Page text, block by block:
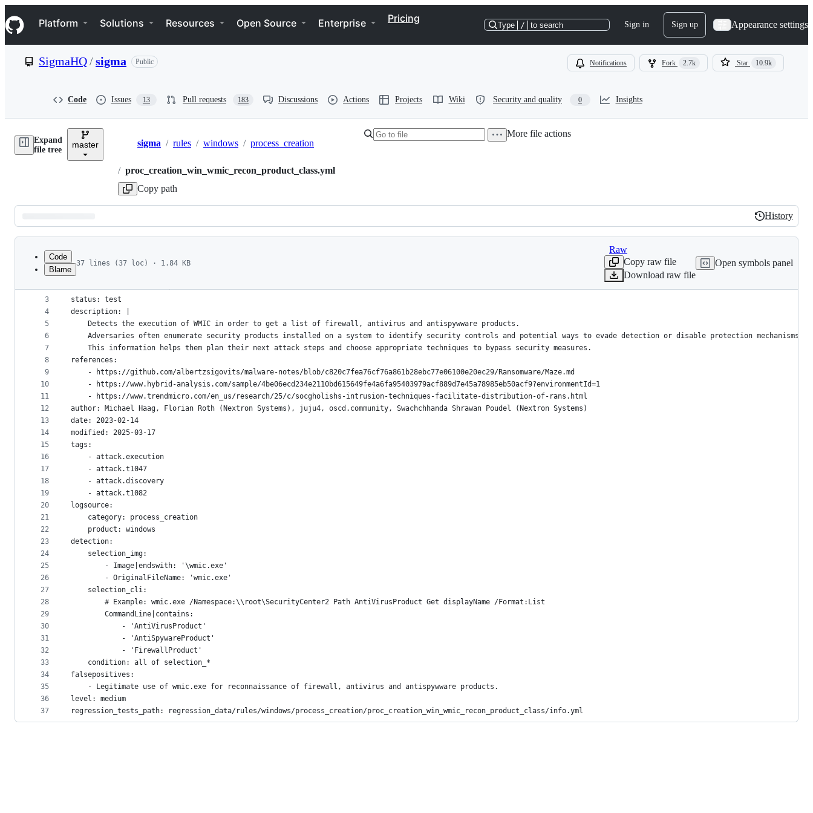
k
i
p
e
Navigation Menu
Platform Solutions Resources Open Source Enterprise Pricing
Type / to search Sign in Sign up Appearance settings
SigmaHQ/sigma Public Notifications Fork 2.7k Star 10.9k
Code Issues 13 Pull requests 183 Discussions Actions Projects Wiki Security and quality 0 Insights
Expand
file tree
master Breadcrumbs
sigma / rules / windows / process_creation
/ proc_creation_win_wmic_recon_product_class.yml
Copy path
More file actions
Latest
commit
History
History
metadata
controls
Code
Blame
37 lines (37 loc) · 1.84 KB
Raw
Copy raw file
Download raw file
Open symbols panel
1
2
3
4
5
6
7
8
9
10
11
12
13
14
15
16
17
18
19
20
21
22
23
24
25
26
27
28
29
30
31
32
33
34
35
36
37
title: Potential Product Class Reconnaissance Via Wmic.EXE
id: e568650b-5dcd-4658-8f34-ded0b1e13992
status: test
description: |
    Detects the execution of WMIC in order to get a list of firewall, antivirus and antispywware products.
    Adversaries often enumerate security products installed on a system to identify security controls and potential ways to evade detection or disable protection mechanisms.
    This information helps them plan their next attack steps and choose appropriate techniques to bypass security measures.
references:
    - https://github.com/albertzsigovits/malware-notes/blob/c820c7fea76cf76a861b28ebc77e06100e20ec29/Ransomware/Maze.md
    - https://www.hybrid-analysis.com/sample/4be06ecd234e2110bd615649fe4a6fa95403979acf889d7e45a78985eb50acf9?environmentId=1
    - https://www.trendmicro.com/en_us/research/25/c/socgholishs-intrusion-techniques-facilitate-distribution-of-rans.html
author: Michael Haag, Florian Roth (Nextron Systems), juju4, oscd.community, Swachchhanda Shrawan Poudel (Nextron Systems)
date: 2023-02-14
modified: 2025-03-17
tags:
    - attack.execution
    - attack.t1047
    - attack.discovery
    - attack.t1082
logsource:
    category: process_creation
    product: windows
detection:
    selection_img:
        - Image|endswith: '\wmic.exe'
        - OriginalFileName: 'wmic.exe'
    selection_cli:
        # Example: wmic.exe /Namespace:\\root\SecurityCenter2 Path AntiVirusProduct Get displayName /Format:List
        CommandLine|contains:
            - 'AntiVirusProduct'
            - 'AntiSpywareProduct'
            - 'FirewallProduct'
    condition: all of selection_*
falsepositives:
    - Legitimate use of wmic.exe for reconnaissance of firewall, antivirus and antispywware products.
level: medium
regression_tests_path: regression_data/rules/windows/process_creation/proc_creation_win_wmic_recon_product_class/info.yml